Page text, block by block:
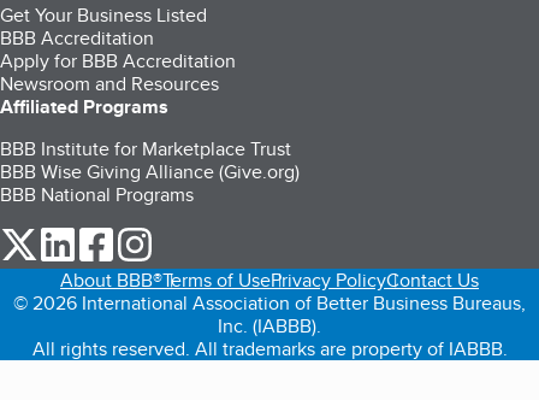
Get Your Business Listed
BBB Accreditation
Apply for BBB Accreditation
Newsroom and Resources
Affiliated Programs
BBB Institute for Marketplace Trust
BBB Wise Giving Alliance (Give.org)
BBB National Programs
our Twitter (opens in a new tab)
our LinkedIn (opens in a new tab)
our Facebook (opens in a new tab)
About BBB®Terms of UsePrivacy PolicyContact Us
© 2026 International Association of Better Business Bureaus,
Inc. (IABBB).
All rights reserved. All trademarks are property of IABBB.